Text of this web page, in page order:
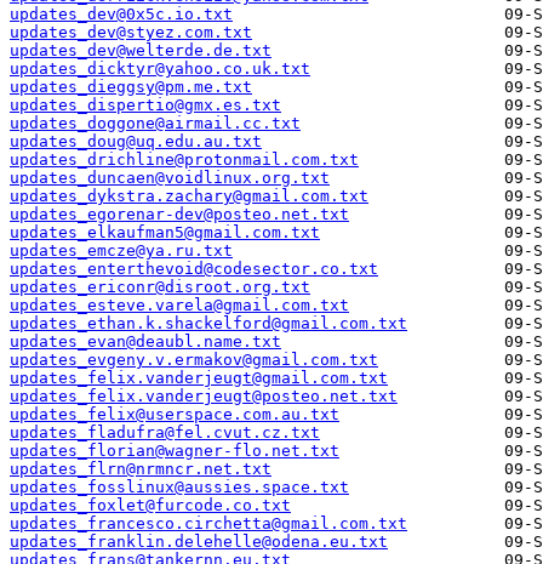
updates_dev@0x5c.io.txt
updates_dev@styez.com.txt
updates_dev@welterde.de.txt
updates_dicktyr@yahoo.co.uk.txt
updates_dieggsy@pm.me.txt
updates_dispertio@gmx.es.txt
updates_doggone@airmail.cc.txt
updates_doug@uq.edu.au.txt
updates_drichline@protonmail.com.txt
updates_duncaen@voidlinux.org.txt
updates_dykstra.zachary@gmail.com.txt
updates_egorenar-dev@posteo.net.txt
updates_elkaufman5@gmail.com.txt
updates_emcze@ya.ru.txt
updates_enterthevoid@codesector.co.txt
updates_ericonr@disroot.org.txt
updates_esteve.varela@gmail.com.txt
updates_ethan.k.shackelford@gmail.com.txt
updates_evan@deaubl.name.txt
updates_evgeny.v.ermakov@gmail.com.txt
updates_felix.vanderjeugt@gmail.com.txt
updates_felix.vanderjeugt@posteo.net.txt
updates_felix@userspace.com.au.txt
updates_fladufra@fel.cvut.cz.txt
updates_florian@wagner-flo.net.txt
updates_flrn@nrmncr.net.txt
updates_fosslinux@aussies.space.txt
updates_foxlet@furcode.co.txt
updates_francesco.circhetta@gmail.com.txt
updates_franklin.delehelle@odena.eu.txt
updates_frans@tankernn.eu.txt